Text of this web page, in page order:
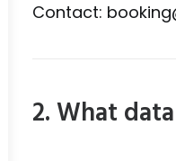
Contact:
2. What